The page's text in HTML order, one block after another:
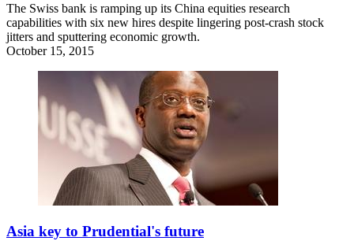
The Swiss bank is ramping up its China equities research
capabilities with six new hires despite lingering post-crash stock
jitters and sputtering economic growth.
October 15, 2015
Asia key to Prudential's future